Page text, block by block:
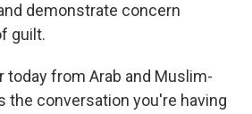
demonstrate concern
guilt.
today from Arab and Muslim-
the conversation you're having